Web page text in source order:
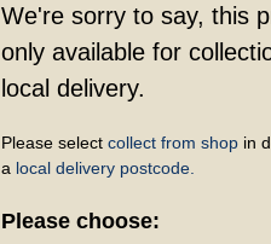
We're sorry to say, this
only available for
local delivery.
Please select collect from shopin
a local delivery postcode.
Please choose: